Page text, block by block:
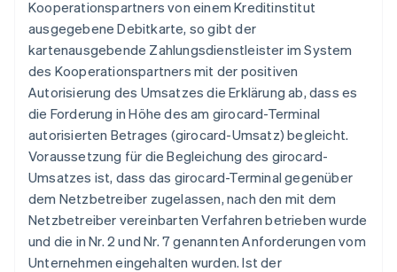
Kooperationspartners von einem Kreditinstitut
ausgegebene Debitkarte, so gibt der
kartenausgebende Zahlungsdienstleister im System
des Kooperationspartners mit der positiven
Autorisierung des Umsatzes die Erklärung ab, dass es
die Forderung in Höhe des am girocard-Terminal
autorisierten Betrages (girocard-Umsatz) begleicht.
Voraussetzung für die Begleichung des girocard-
Umsatzes ist, dass das girocard-Terminal gegenüber
dem Netzbetreiber zugelassen, nach den mit dem
Netzbetreiber vereinbarten Verfahren betrieben wurde
und die in Nr. 2 und Nr. 7 genannten Anforderungen vom
Unternehmen eingehalten wurden. Ist der